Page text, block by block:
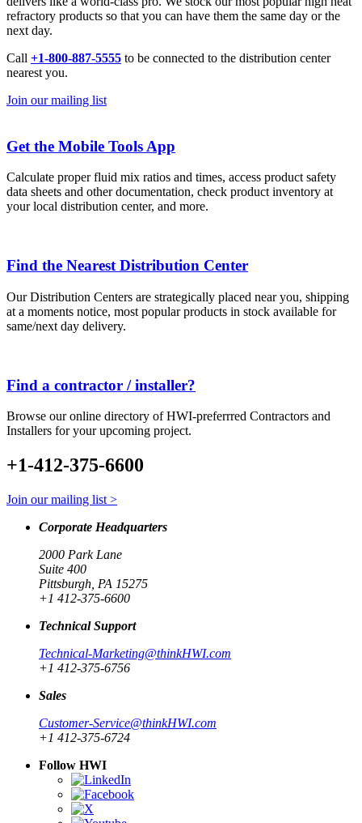
refractory products so that you can have them the same day or the
next day.
Call +1-800-887-5555 to be connected to the distribution center
nearest you.
Join our mailing list
Get the Mobile Tools App
Calculate proper fluid mix ratios and times, access product safety
data sheets and other documentation, check product inventory at
your local distribution center, and more.
Find the Nearest Distribution Center
Our Distribution Centers are strategically placed near you, shipping
at a moments notice, most popular products in stock available for
same/next day delivery.
Find a contractor / installer?
Browse our online directory of HWI-preferrred Contractors and
Installers for your upcoming project.
+1-412-375-6600
Join our mailing list >
Corporate Headquarters
2000 Park Lane
Suite 400
Pittsburgh, PA 15275
+1 412-375-6600
Technical Support
Technical-Marketing@thinkHWI.com
+1 412-375-6756
Sales
Customer-Service@thinkHWI.com
+1 412-375-6724
Follow HWI